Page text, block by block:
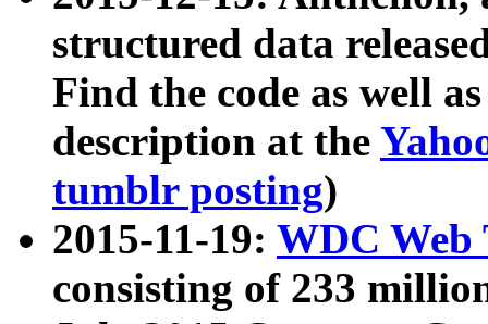
structured data
Find the code as well
description at the
tumblr posting)
2015-11-19: WDC Web
consisting of 233